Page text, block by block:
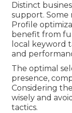
Distinct
support. Some
Profile
benefit from
local keyword
and
The optimal
presence,
Considering
wisely and
tactics.